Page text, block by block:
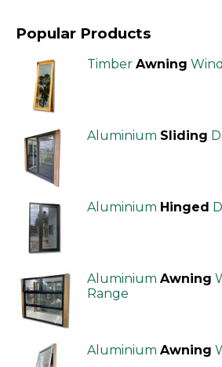
Popular Products
Timber Awning
Aluminium Sliding
Aluminium Hinged
Aluminium Awning
Range
Aluminium Awning